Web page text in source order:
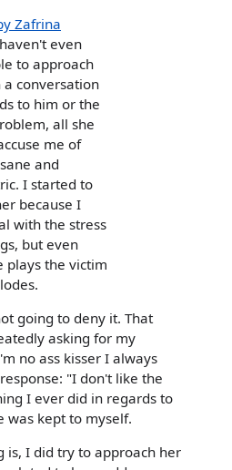
Zafrina
even
to approach
a conversation
to him or the
all she
me of
and
I started to
because I
with the stress
but even
plays the victim
going to deny it. That
asking for my
no ass kisser I always
"I don't like the
I ever did in regards to
was kept to myself.
is, I did try to approach her